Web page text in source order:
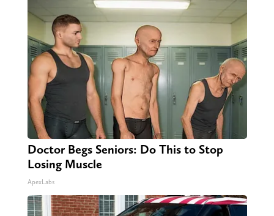
Doctor Begs Seniors: Do This to Stop
Losing Muscle
ApexLabs